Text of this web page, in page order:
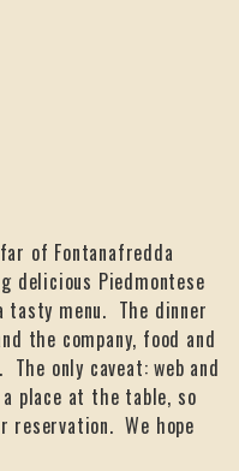
of Fontanafredda
delicious Piedmontese
tasty menu. The dinner
the company, food and
only caveat: web and
place at the table, so
reservation. We hope